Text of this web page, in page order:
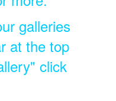
galleries
at the top
click